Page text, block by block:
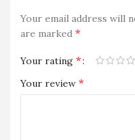
Your email address will
are marked *
Your rating *
Your review *